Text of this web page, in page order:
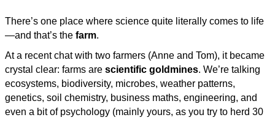
There’s one place where science quite literally comes to life
—and that’s the farm.
At a recent chat with two farmers (Anne and Tom), it became
crystal clear: farms are scientific goldmines. We’re talking
ecosystems, biodiversity, microbes, weather patterns,
genetics, soil chemistry, business maths, engineering, and
even a bit of psychology (mainly yours, as you try to herd 30